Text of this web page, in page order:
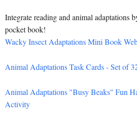
Integrate reading and animal adaptations
pocket book!
Wacky Insect Adaptations Mini Book
Animal Adaptations Task Cards - Set of
Animal Adaptations "Busy Beaks" Fun
Activity